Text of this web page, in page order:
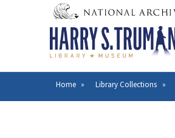
Breadcrumb
Home Library Collections